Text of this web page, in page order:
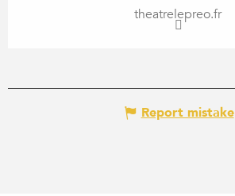
theatrelepreo.fr
Report mistake